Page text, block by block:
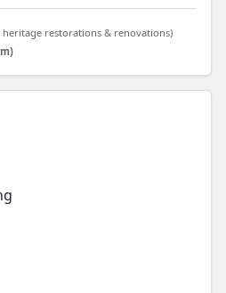
heritage restorations & renovations)